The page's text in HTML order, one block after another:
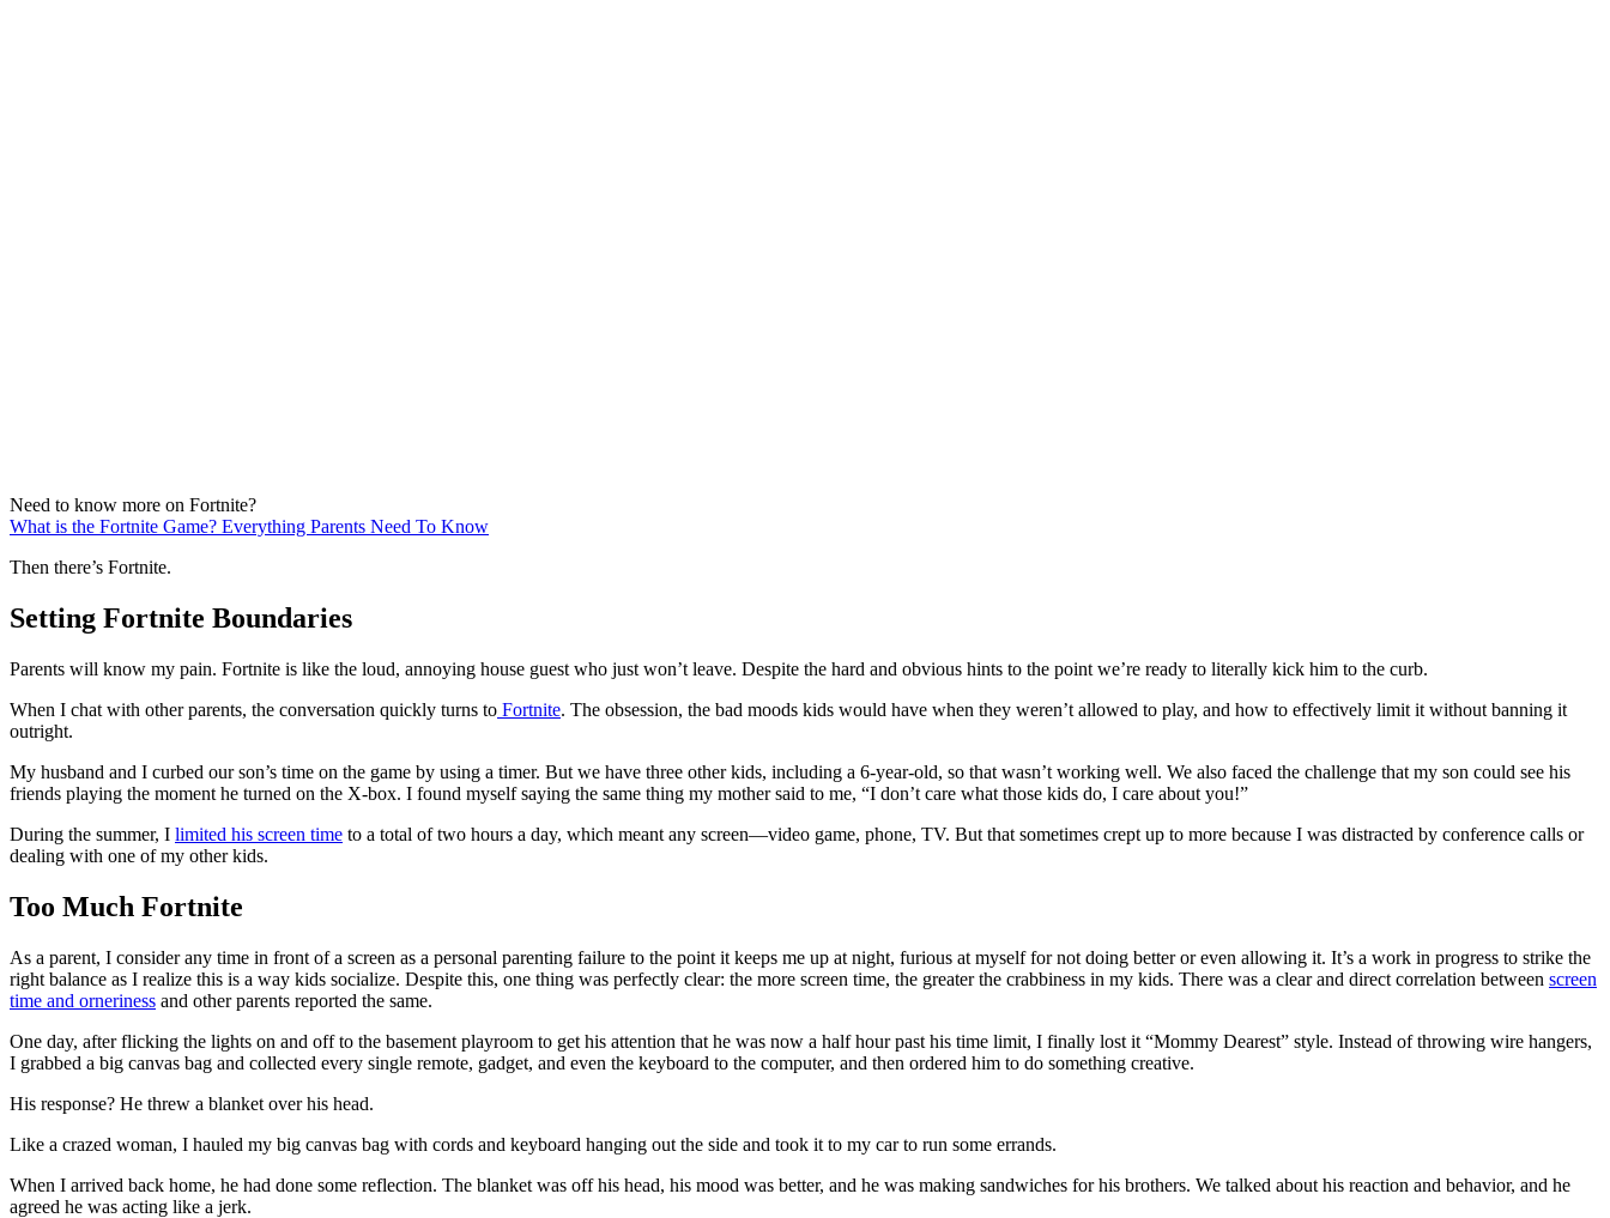
Need to know more on Fortnite?
What is the Fortnite Game? Everything Parents Need To Know
Then there’s Fortnite.
Setting Fortnite Boundaries
Parents will know my pain. Fortnite is like the loud, annoying house guest who just won’t leave. Despite the hard and obvious hints to the point we’re ready to literally kick him to the curb.
When I chat with other parents, the conversation quickly turns to Fortnite. The obsession, the bad moods kids would have when they weren’t allowed to play, and how to effectively limit it without banning it
outright.
My husband and I curbed our son’s time on the game by using a timer. But we have three other kids, including a 6-year-old, so that wasn’t working well. We also faced the challenge that my son could see his
friends playing the moment he turned on the X-box. I found myself saying the same thing my mother said to me, “I don’t care what those kids do, I care about you!”
During the summer, I limited his screen time to a total of two hours a day, which meant any screen—video game, phone, TV. But that sometimes crept up to more because I was distracted by conference calls or
dealing with one of my other kids.
Too Much Fortnite
As a parent, I consider any time in front of a screen as a personal parenting failure to the point it keeps me up at night, furious at myself for not doing better or even allowing it. It’s a work in progress to strike the
right balance as I realize this is a way kids socialize. Despite this, one thing was perfectly clear: the more screen time, the greater the crabbiness in my kids. There was a clear and direct correlation between screen
time and orneriness and other parents reported the same.
One day, after flicking the lights on and off to the basement playroom to get his attention that he was now a half hour past his time limit, I finally lost it “Mommy Dearest” style. Instead of throwing wire hangers,
I grabbed a big canvas bag and collected every single remote, gadget, and even the keyboard to the computer, and then ordered him to do something creative.
His response? He threw a blanket over his head.
Like a crazed woman, I hauled my big canvas bag with cords and keyboard hanging out the side and took it to my car to run some errands.
When I arrived back home, he had done some reflection. The blanket was off his head, his mood was better, and he was making sandwiches for his brothers. We talked about his reaction and behavior, and he
agreed he was acting like a jerk.